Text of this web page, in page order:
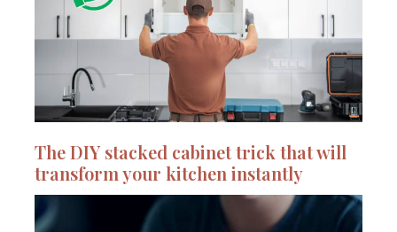
The DIY stacked cabinet trick that will
transform your kitchen instantly